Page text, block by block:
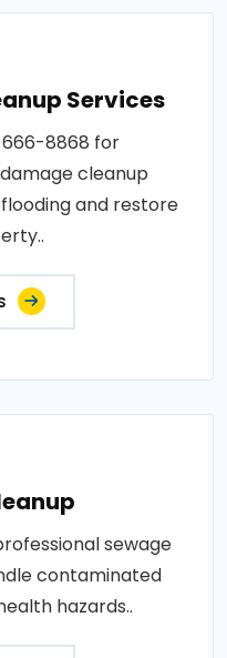
Services
666-8868 for
cleanup
and restore
sewage
contaminated
hazards..